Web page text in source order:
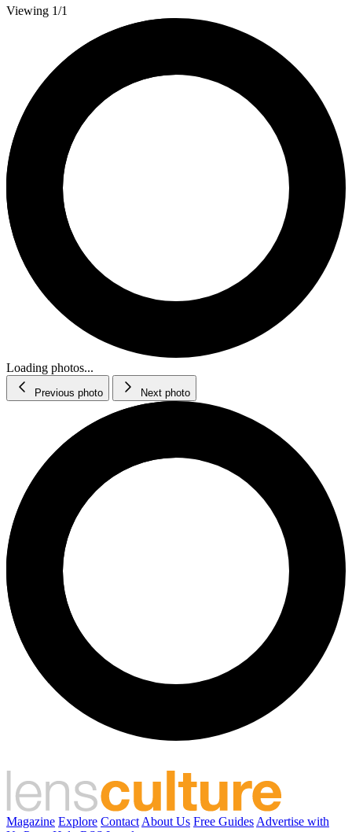
Viewing 1/1
Loading photos...
Previous photo Next photo
Magazine Explore Contact About Us Free Guides Advertise with